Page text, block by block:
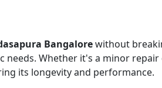
Bangalorewithout
Whether it's a minor
its longevity and performance.